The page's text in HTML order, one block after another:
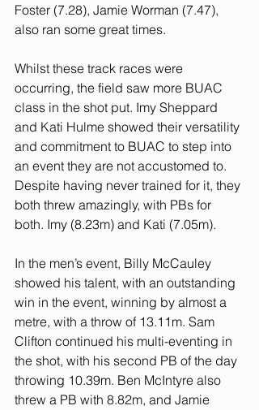
Foster (7.28), Jamie Worman (7.47),
also ran some great times.
Whilst these track races were
occurring, the field saw more BUAC
class in the shot put. Imy Sheppard
and Kati Hulme showed their versatility
and commitment to BUAC to step into
an event they are not accustomed to.
Despite having never trained for it, they
both threw amazingly, with PBs for
both. Imy (8.23m) and Kati (7.05m).
In the men’s event, Billy McCauley
showed his talent, with an outstanding
win in the event, winning by almost a
metre, with a throw of 13.11m. Sam
Clifton continued his multi-eventing in
the shot, with his second PB of the day
throwing 10.39m. Ben McIntyre also
threw a PB with 8.82m, and Jamie